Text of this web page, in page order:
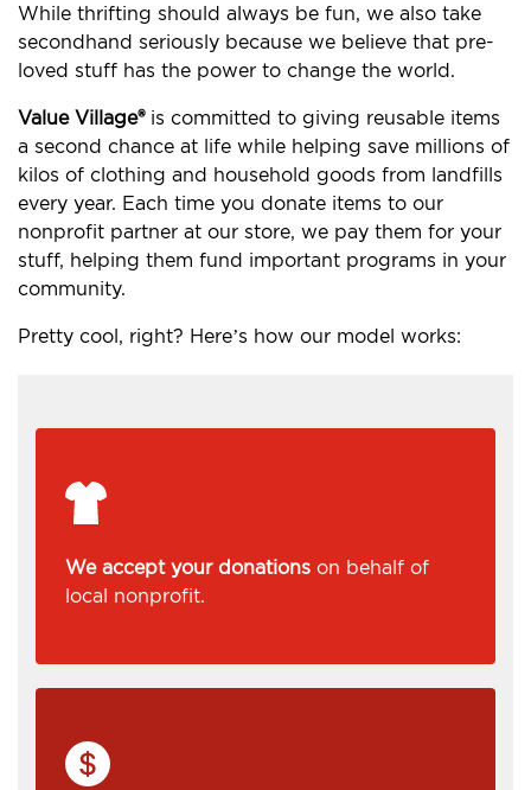
While thrifting should always be fun, we also take
secondhand seriously because we believe that pre-
loved stuff has the power to change the world.
Value Village®is committed to giving reusable items
a second chance at life while helping save millions of
kilos of clothing and household goods from landfills
every year. Each time you donate items to our
nonprofit partner at our store, we pay them for your
stuff, helping them fund important programs in your
community.
Pretty cool, right? Here’s how our model works:
We accept your donations on behalf of
local nonprofit.